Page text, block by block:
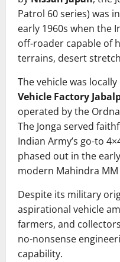
Patrol 60 series) was
early 1960s when the
off-roader capable of
terrains, desert
The vehicle was
Vehicle Factory
operated by the
The Jonga served
Indian Army’s go-to
phased out in the
modern Mahindra
Despite its military
aspirational vehicle
farmers, and
no-nonsense
capability.